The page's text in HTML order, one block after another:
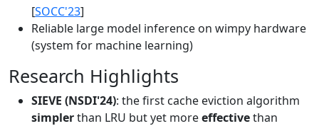
[SOCC'23]
Reliable large model inference on wimpy hardware
(system for machine learning)
Research Highlights
SIEVE (NSDI'24): the first cache eviction algorithm
simplerthan LRU but yet moreeffectivethan